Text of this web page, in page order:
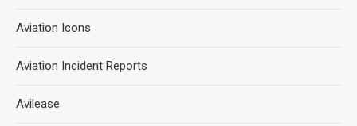
Aviation Icons
Aviation Incident Reports
Avilease